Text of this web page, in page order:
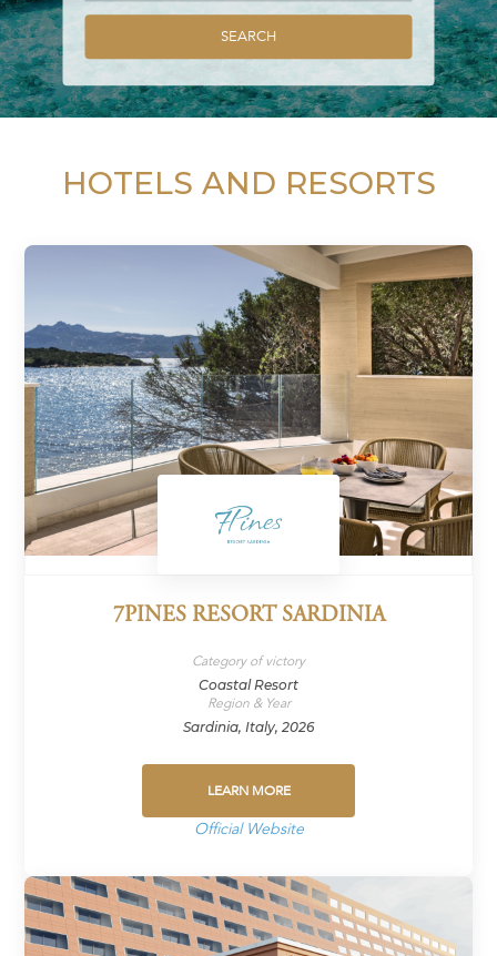
SEARCH
HOTELS AND RESORTS
7PINES RESORT SARDINIA
Category of victory
Coastal Resort
Region & Year
Sardinia, Italy, 2026
LEARN MORE
Official Website